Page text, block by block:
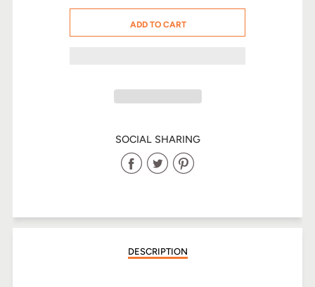
ADD TO CART
SOCIAL SHARING
Share
Facebook
Share
Twitter
Share
Pinterest
DESCRIPTION